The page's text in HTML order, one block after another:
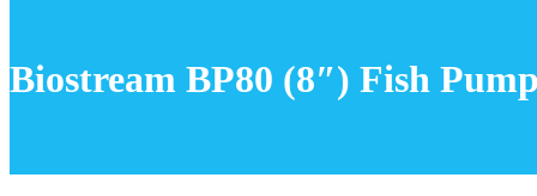
Biostream BP80 (8″) Fish